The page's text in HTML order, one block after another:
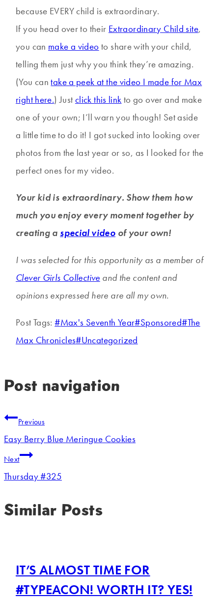
because EVERY child is extraordinary.
If you head over to their Extraordinary Child site,
you can make a video to share with your child,
telling them just why you think they’re amazing.
(You cantake a peek at the video I made for Max
right here.) Just click this link to go over and make
one of your own; I’ll warn you though! Set aside
a little time to do it! I got sucked into looking over
photos from the last year or so, as I looked for the
perfect ones for my video.
Your kid is extraordinary. Show them how
much you enjoy every moment together by
creating a special video of your own!
I was selected for this opportunity as a member of
Clever Girls Collective and the content and
opinions expressed here are all my own.
Post Tags:#Max's Seventh Year#Sponsored#The
Max Chronicles#Uncategorized
Post navigation
Previous
Easy Berry Blue Meringue Cookies
Next
Thursday #325
Similar Posts
IT’S ALMOST TIME FOR
#TYPEACON! WORTH IT? YES!